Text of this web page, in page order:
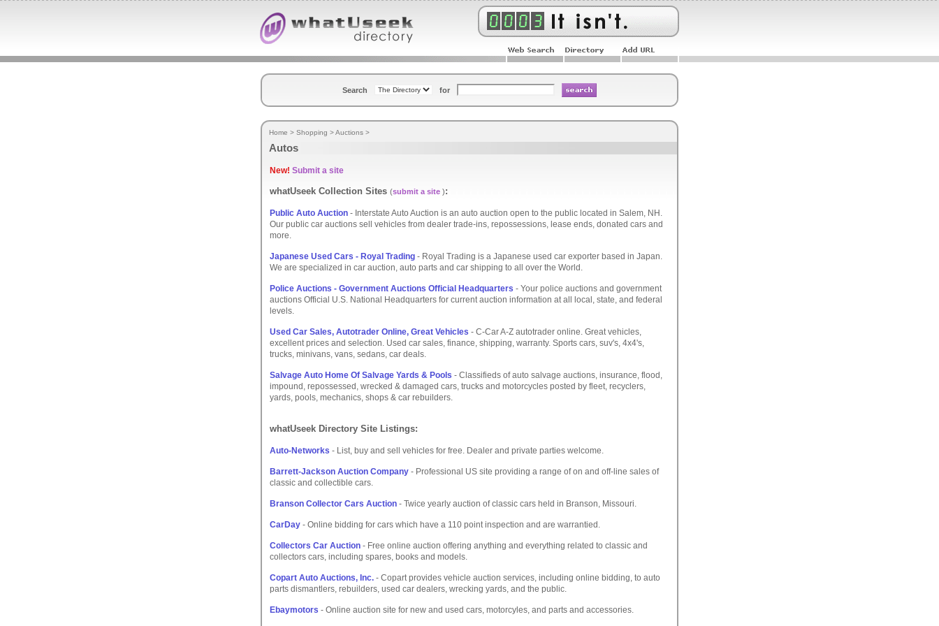
Search for
Home > Shopping >Auctions >
Autos
New! Submit a site
whatUseek Collection Sites (submit a site ):
Public Auto Auction - Interstate Auto Auction is an auto auction open to the public located in Salem, NH.
Our public car auctions sell vehicles from dealer trade-ins, repossessions, lease ends, donated cars and
more.
Japanese Used Cars - Royal Trading - Royal Trading is a Japanese used car exporter based in Japan.
We are specialized in car auction, auto parts and car shipping to all over the World.
Police Auctions - Government Auctions Official Headquarters - Your police auctions and government
auctions Official U.S. National Headquarters for current auction information at all local, state, and federal
levels.
Used Car Sales, Autotrader Online, Great Vehicles - C-Car A-Z autotrader online. Great vehicles,
excellent prices and selection. Used car sales, finance, shipping, warranty. Sports cars, suv's, 4x4's,
trucks, minivans, vans, sedans, car deals.
Salvage Auto Home Of Salvage Yards & Pools - Classifieds of auto salvage auctions, insurance, flood,
impound, repossessed, wrecked & damaged cars, trucks and motorcycles posted by fleet, recyclers,
yards, pools, mechanics, shops & car rebuilders.
whatUseek Directory Site Listings:
Auto-Networks - List, buy and sell vehicles for free. Dealer and private parties welcome.
Barrett-Jackson Auction Company - Professional US site providing a range of on and off-line sales of
classic and collectible cars.
Branson Collector Cars Auction - Twice yearly auction of classic cars held in Branson, Missouri.
CarDay - Online bidding for cars which have a 110 point inspection and are warrantied.
Collectors Car Auction - Free online auction offering anything and everything related to classic and
collectors cars, including spares, books and models.
Copart Auto Auctions, Inc. - Copart provides vehicle auction services, including online bidding, to auto
parts dismantlers, rebuilders, used car dealers, wrecking yards, and the public.
Ebaymotors - Online auction site for new and used cars, motorcyles, and parts and accessories.